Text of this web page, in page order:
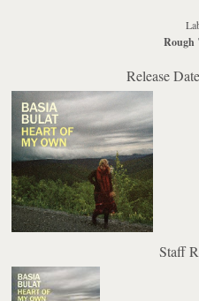
Rough
Release
Staff